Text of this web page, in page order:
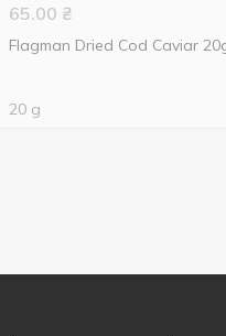
65.00 ₴
Flagman Dried Cod Caviar
20 g